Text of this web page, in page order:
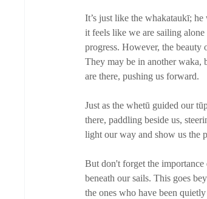
It’s just like the whakataukī;
it feels like we are sailing
progress. However, the beauty
They may be in another waka,
are there, pushing us forward.
Just as the whetū guided our
there, paddling beside us,
light our way and show us the
But don't forget the
beneath our sails. This goes
the ones who have been